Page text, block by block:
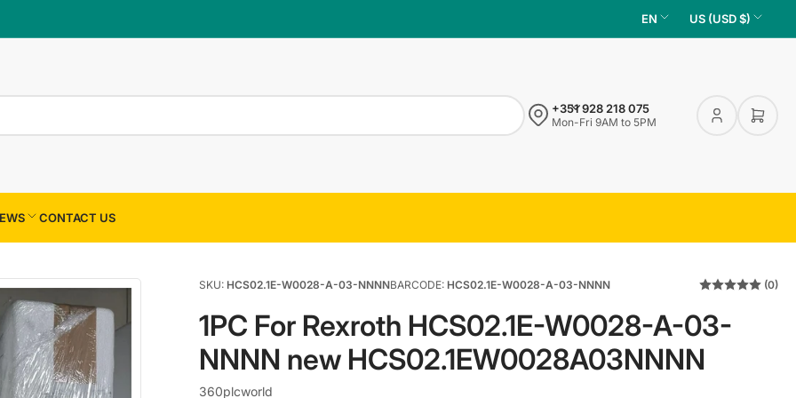
L
g
u
e
EN
C
/
e
o
n
US (USD $)
+351 928 218 075
Mon-Fri 9AM to 5PM
Log
Open
CONTACT US
SKU: HCS02.1E-W0028-A-03-NNNNBARCODE: HCS02.1E-W0028-A-03-NNNN (0)
1PC For Rexroth HCS02.1E-W0028-A-03-
NNNN new HCS02.1EW0028A03NNNN
360plcworld
Your cart ×